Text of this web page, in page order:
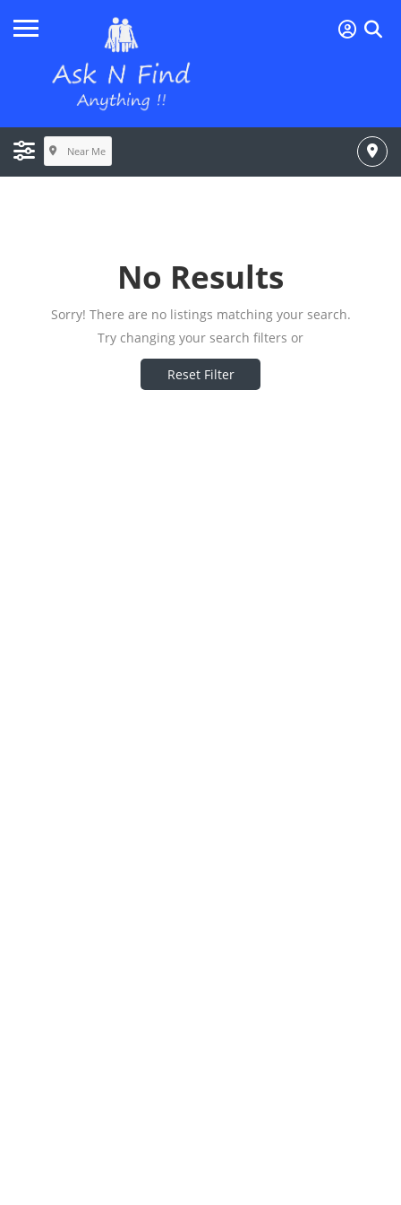
Near Me
No Results
Sorry! There are no listings matching your search.
Try changing your search filters or
Reset Filter